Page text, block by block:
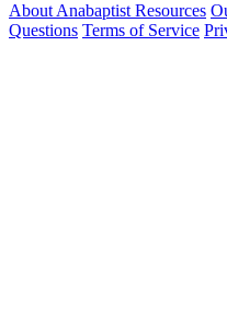
About Anabaptist Resources
Questions Terms of Service